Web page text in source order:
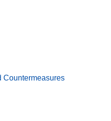
Countermeasures